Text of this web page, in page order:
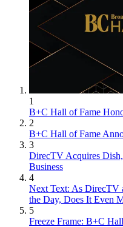
1
B+C Hall of Fame
2
B+C Hall of Fame
3
DirecTV Acquires
Business
4
Next Text: As DirecTV
the Day, Does It Even
5
Freeze Frame: B+C